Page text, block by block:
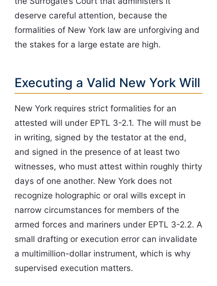
deserve careful attention, because the
formalities of New York law are unforgiving and
the stakes for a large estate are high.
Executing a Valid New York Will
New York requires strict formalities for an
attested will under EPTL 3-2.1. The will must be
in writing, signed by the testator at the end,
and signed in the presence of at least two
witnesses, who must attest within roughly thirty
days of one another. New York does not
recognize holographic or oral wills except in
narrow circumstances for members of the
armed forces and mariners under EPTL 3-2.2. A
small drafting or execution error can invalidate
a multimillion-dollar instrument, which is why
supervised execution matters.